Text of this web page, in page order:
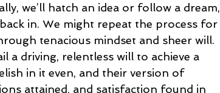
we’ll hatch an idea or follow a dream,
in. We might repeat the process for
tenacious mindset and sheer will.
driving, relentless will to achieve a
in it even, and their version of
attained, and satisfaction found in